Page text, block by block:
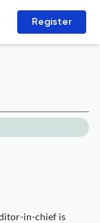
Register
in-chief is